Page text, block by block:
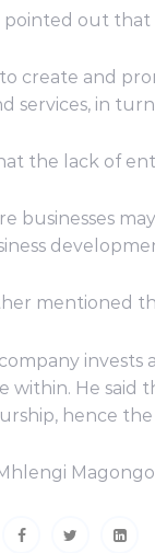
pointed out
create and
services, in
the lack of
businesses
mentioned
within. He said
hence the